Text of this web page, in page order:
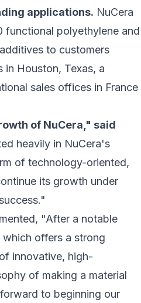
applications. NuCera
functional polyethylene and
to customers
Houston, Texas, a
sales offices in France
of NuCera," said
heavily in NuCera's
of technology-oriented,
its growth under
"After a notable
offers a strong
innovative, high-
of making a material
to beginning our